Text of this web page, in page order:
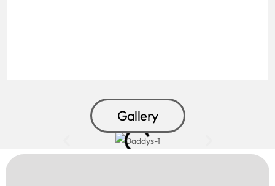
Gallery